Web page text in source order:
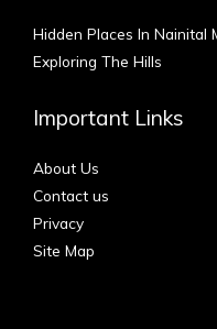
Hidden Places In Nainital
Exploring The Hills
Important Links
About Us
Contact us
Privacy
Site Map